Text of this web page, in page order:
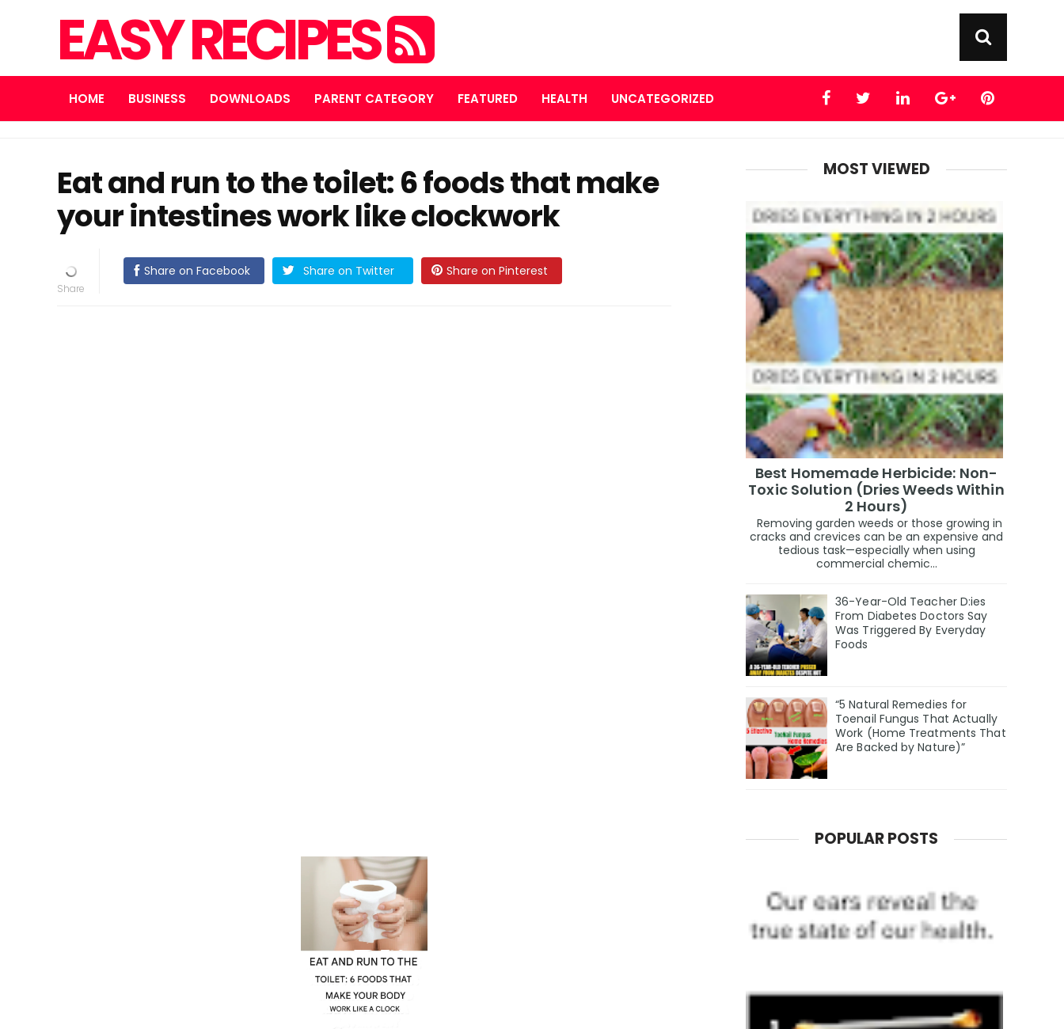
EASY RECIPES
HOME BUSINESS DOWNLOADS PARENT CATEGORY FEATURED HEALTH UNCATEGORIZED
Eat and run to the toilet: 6 foods that make
your intestines work like clockwork
Share on Facebook Share on Twitter Share on Pinterest
MOST VIEWED
Best Homemade Herbicide: Non-
Toxic Solution (Dries Weeds Within
2 Hours)
Removing garden weeds or those growing in
cracks and crevices can be an expensive and
tedious task—especially when using
commercial chemic...
36-Year-Old Teacher D:ies
From Diabetes Doctors Say
Was Triggered By Everyday
Foods
“5 Natural Remedies for
Toenail Fungus That Actually
Work (Home Treatments That
Are Backed by Nature)”
POPULAR POSTS